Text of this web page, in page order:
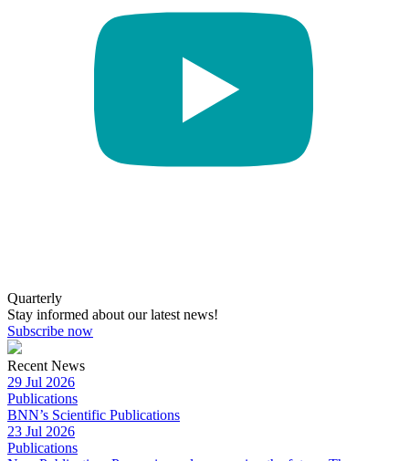
Quarterly
Stay informed about our latest news!
Subscribe now
Recent News
29 Jul 2026
Publications
BNN’s Scientific Publications
23 Jul 2026
Publications